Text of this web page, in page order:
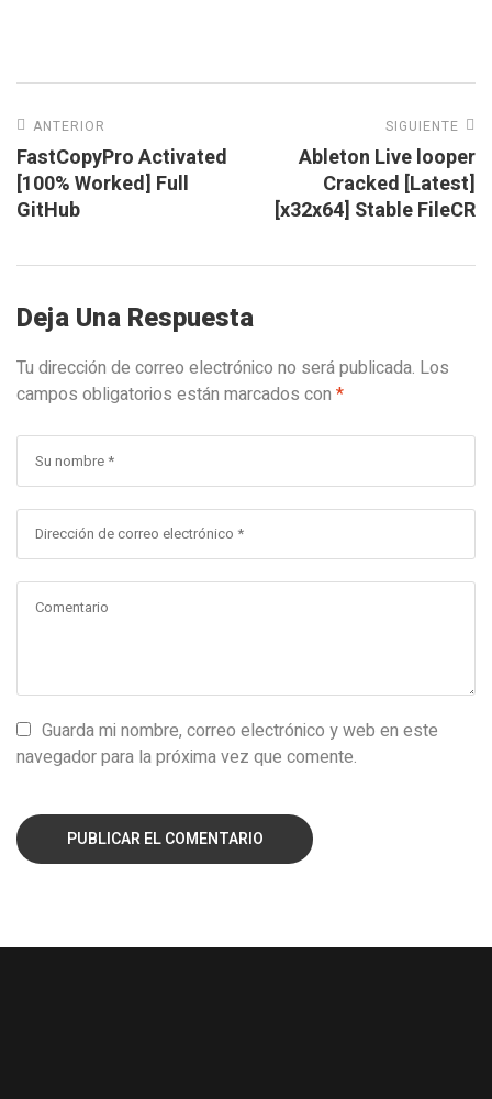
ANTERIOR
FastCopyPro Activated
[100% Worked] Full
GitHub
SIGUIENTE
Ableton Live looper
Cracked [Latest]
[x32x64] Stable FileCR
Deja Una Respuesta
Tu dirección de correo electrónico no será publicada. Los
campos obligatorios están marcados con *
Guarda mi nombre, correo electrónico y web en este
navegador para la próxima vez que comente.
PUBLICAR EL COMENTARIO